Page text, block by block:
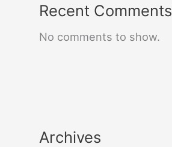
Recent Comments
No comments to show.
Archives